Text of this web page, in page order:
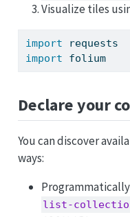
Visualize tiles
import requests
import folium
Declare your
You can discover
ways:
list-